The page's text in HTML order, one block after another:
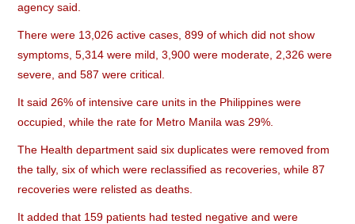
agency said.
There were 13,026 active cases, 899 of which did not show
symptoms, 5,314 were mild, 3,900 were moderate, 2,326 were
severe, and 587 were critical.
It said 26% of intensive care units in the Philippines were
occupied, while the rate for Metro Manila was 29%.
The Health department said six duplicates were removed from
the tally, six of which were reclassified as recoveries, while 87
recoveries were relisted as deaths.
It added that 159 patients had tested negative and were